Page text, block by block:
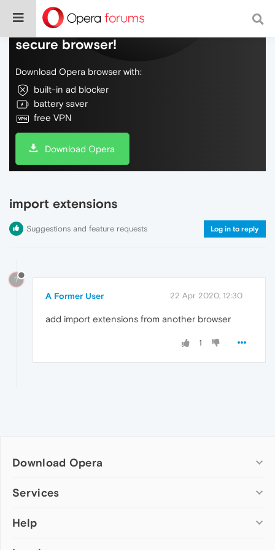
Do more on the web, with a fast and
secure browser!
Download Opera browser with:
built-in ad blocker
battery saver
free VPN
Download Opera
import extensions
Suggestions and feature requests Log in to reply
?
A Former User 22 Apr 2020, 12:30
add import extensions from another browser
1
Download Opera
Computer browsers
Opera for Mac
Services
Add-ons
Help